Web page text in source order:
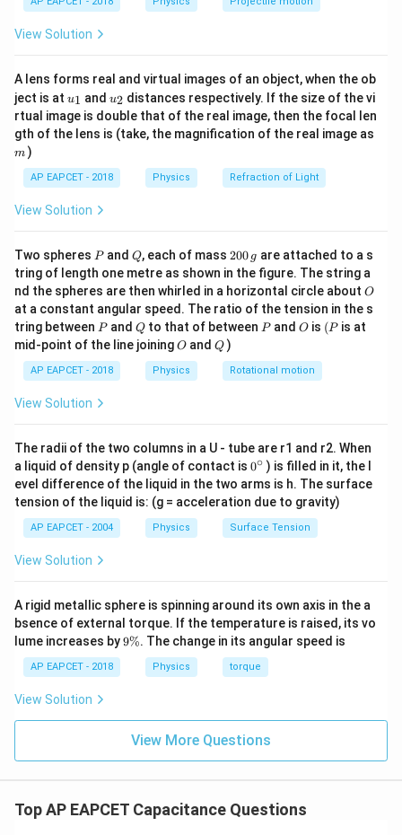
where
and
e=1.6\times 10^{-19}\,\text{C}
e = 1.6× 10− 19 C
Therefore,
Q=(10^{12})(1.6\times 10^{-
= (1012)( ×10−19 )
Step 2: Use the capacitance formula.
Capacitance is defined as
C=\frac{Q}{V}
C =
Q
Given,
Substituting the values,
C=\frac{1.6\times 10^{-
C
10
1.6 × 10−7
Step 3: Verify with the given options.
The obtained value is
which matches option (2).
Step 4: Final conclusion.
\boxed{1.6\times 10^{-
t(
\ri
gh
View Solution
A lens forms real and virtual images of an object, when the ob
ject is at u_
{1}
u1 and u_
{2}
u2 distances respectively. If the size of the vi
rtual image is double that of the real image, then the focal len
gth of the lens is (take, the magnification of the real image as
m )
AP EAPCET - 2018 Physics Refraction of Light
View Solution
Two spheres P
Pand Q
Q, each of mass 2
0
0
\,
g
200 g are attached to a s
tring of length one metre as shown in the figure. The string a
nd the spheres are then whirled in a horizontal circle about O
O
at a constant angular speed. The ratio of the tension in the s
tring between P
Pand Q
Qto that of between P
Pand O
O is (P
(P is at
mid-point of the line joiningO
O andQ
Q )
AP EAPCET - 2018 Physics Rotational motion
View Solution
The radii of the two columns in a U - tube are r1 and r2. When
a liquid of density p (angle of contact is 0
{}
^
\c
ir
c
0∘ ) is filled in it, the l
evel difference of the liquid in the two arms is h. The surface
tension of the liquid is: (g = acceleration due to gravity)
AP EAPCET - 2004 Physics Surface Tension
View Solution
A rigid metallic sphere is spinning around its own axis in the a
bsence of external torque. If the temperature is raised, its vo
lume increases by9
9%. The change in its angular speed is
AP EAPCET - 2018 Physics torque
View Solution
View More Questions
Top AP EAPCET Capacitance Questions